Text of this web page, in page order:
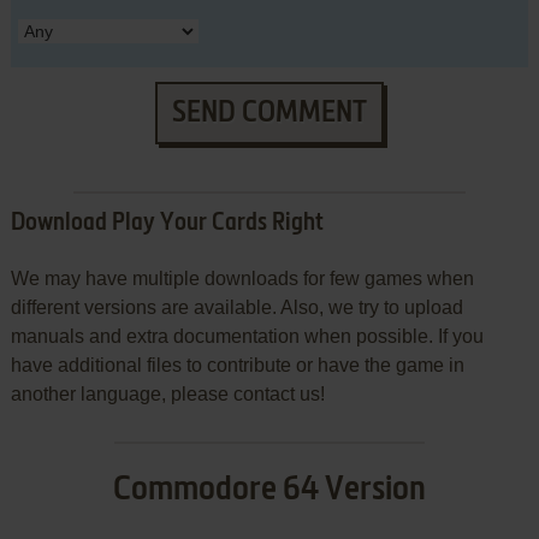
SEND COMMENT
Download Play Your Cards Right
We may have multiple downloads for few games when
different versions are available. Also, we try to upload
manuals and extra documentation when possible. If you
have additional files to contribute or have the game in
another language, please contact us!
Commodore 64 Version